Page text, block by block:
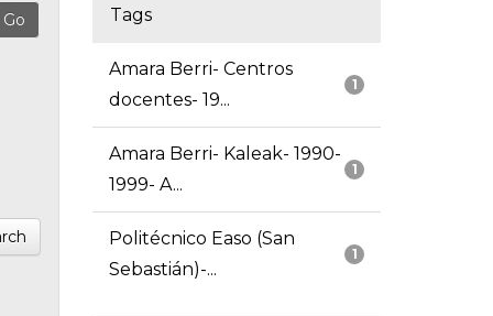
Tags
1
Amara Berri- Centros
docentes- 19...
1
Amara Berri- Kaleak- 1990-
1999- A...
1
Politécnico Easo (San
Sebastián)-...